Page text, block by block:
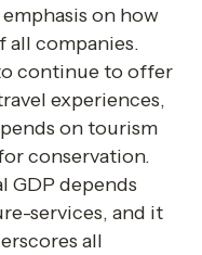
on how
all companies.
continue to offer
experiences,
on tourism
conservation.
GDP depends
services, and it
all